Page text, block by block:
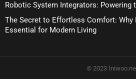
Robotic System Integrators: Powering
The Secret to Effortless Comfort: Why
Essential for Modern Living
© 2023